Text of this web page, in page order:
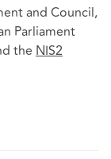
and Council,
Parliament
the NIS2